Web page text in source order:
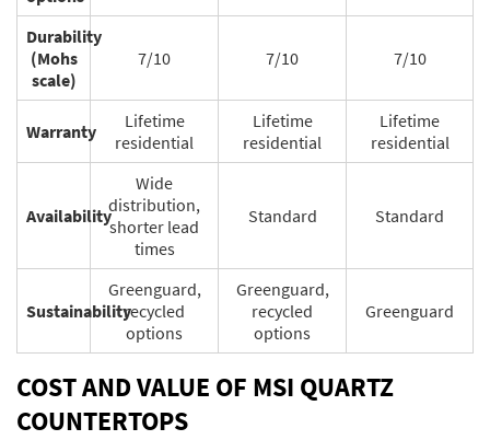
Durability
(Mohs
scale)
7/10 7/10 7/10
Warranty
Lifetime
residential
Lifetime
residential
Lifetime
residential
Availability
Wide
distribution,
shorter lead
times
Standard Standard
Sustainability
Greenguard,
recycled
options
Greenguard,
recycled
options
Greenguard
COST AND VALUE OF MSI QUARTZ
COUNTERTOPS